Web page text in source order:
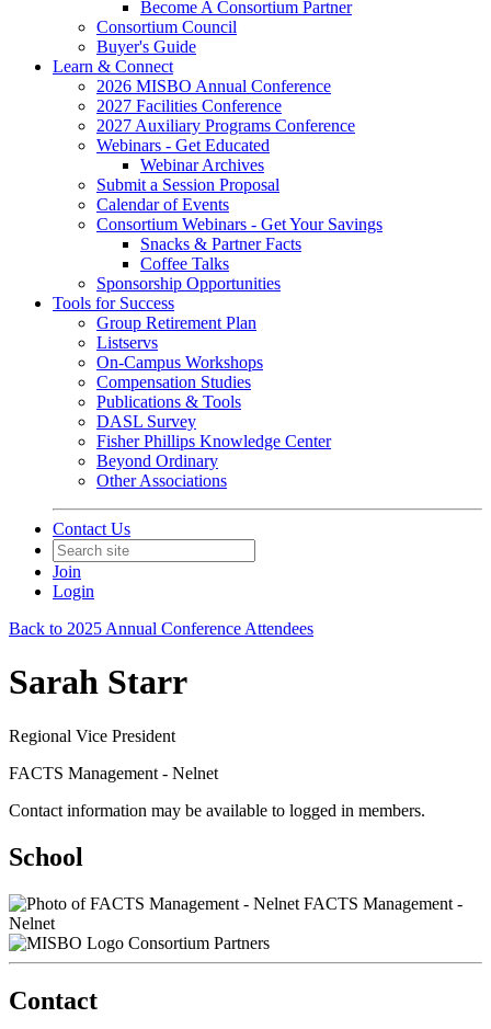
Become A Consortium Partner
Consortium Council
Buyer's Guide
Learn & Connect
2026 MISBO Annual Conference
2027 Facilities Conference
2027 Auxiliary Programs Conference
Webinars - Get Educated
Webinar Archives
Submit a Session Proposal
Calendar of Events
Consortium Webinars - Get Your Savings
Snacks & Partner Facts
Coffee Talks
Sponsorship Opportunities
Tools for Success
Group Retirement Plan
Listservs
On-Campus Workshops
Compensation Studies
Publications & Tools
DASL Survey
Fisher Phillips Knowledge Center
Beyond Ordinary
Other Associations
Contact Us
Join
Login
Back to 2025 Annual Conference Attendees
Sarah Starr
Regional Vice President
FACTS Management - Nelnet
Contact information may be available to logged in members.
School
FACTS Management -
Nelnet
Consortium Partners
Contact